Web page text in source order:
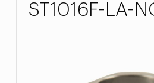
ST1016F-LA-